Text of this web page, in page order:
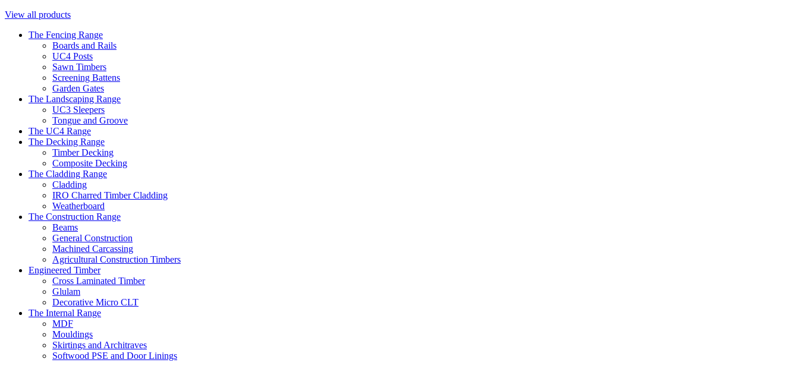
View all products
The Fencing Range
Boards and Rails
UC4 Posts
Sawn Timbers
Screening Battens
Garden Gates
The Landscaping Range
UC3 Sleepers
Tongue and Groove
The UC4 Range
The Decking Range
Timber Decking
Composite Decking
The Cladding Range
Cladding
IRO Charred Timber Cladding
Weatherboard
The Construction Range
Beams
General Construction
Machined Carcassing
Agricultural Construction Timbers
Engineered Timber
Cross Laminated Timber
Glulam
Decorative Micro CLT
The Internal Range
MDF
Mouldings
Skirtings and Architraves
Softwood PSE and Door Linings